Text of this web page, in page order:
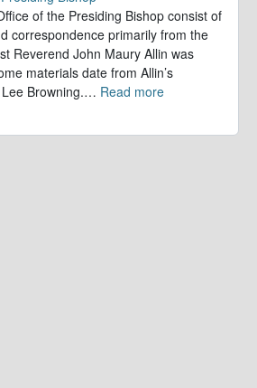
of the Presiding Bishop consist of
correspondence primarily from the
Reverend John Maury Allin was
materials date from Allin’s
Browning.… Read more